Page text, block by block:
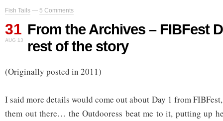
Fish Tails — 5 Comments
31
AUG 13
From the Archives – FIBFest
rest of the story
(Originally posted in 2011)
I said more details would come out about Day 1 from
them out there… the Outdooress beat me to it, putting up